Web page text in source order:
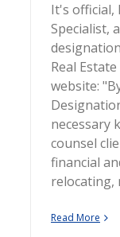
It's official,
Specialist,
Real
website:
necessary
counsel
financial
relocating,
Read More